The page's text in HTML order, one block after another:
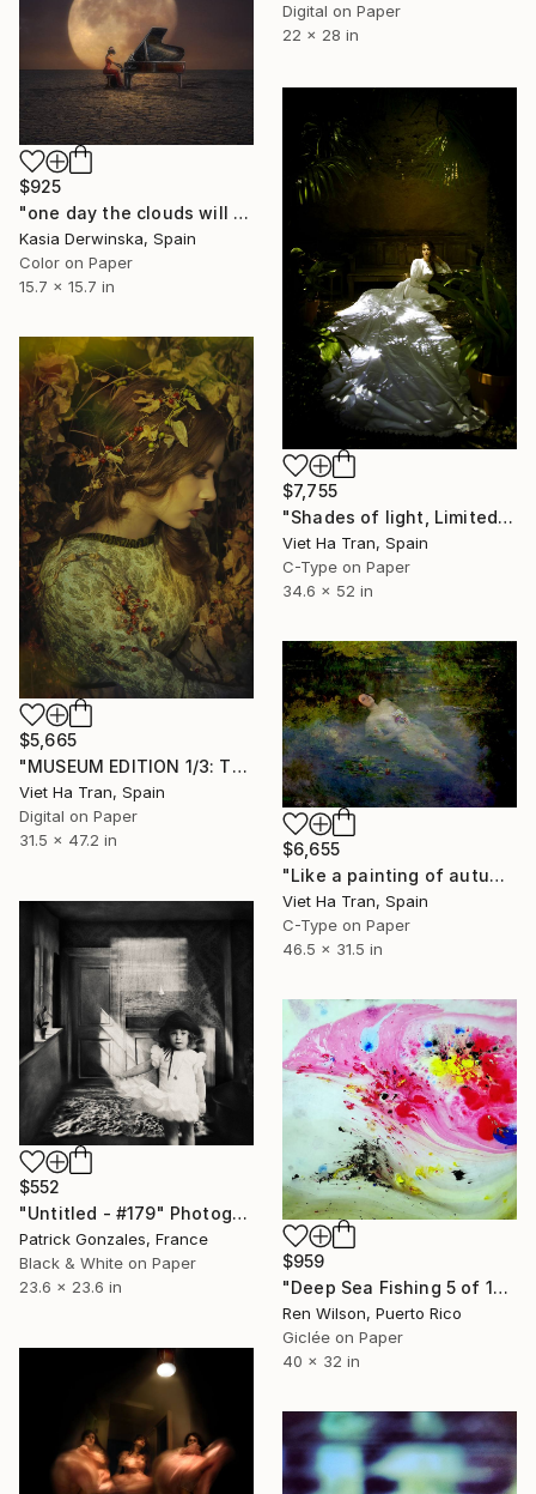
Digital on Paper
22 x 28 in
$925
"one day the clouds will come back - Limited Edition 1 of 20" Photograph
Kasia Derwinska, Spain
Color on Paper
15.7 x 15.7 in
$7,755
"Shades of light, Limited Edition 4/7" Photograph
Viet Ha Tran, Spain
C-Type on Paper
34.6 x 52 in
$5,665
"MUSEUM EDITION 1/3: The girl from the painting (+2 APs)" Photograph
Viet Ha Tran, Spain
Digital on Paper
31.5 x 47.2 in
$6,655
"Like a painting of autumn II, Limited Edition of 7" Photograph
Viet Ha Tran, Spain
C-Type on Paper
46.5 x 31.5 in
$552
"Untitled - #179" Photograph
Patrick Gonzales, France
Black & White on Paper
23.6 x 23.6 in
$959
"Deep Sea Fishing 5 of 15 Limited Edition" Photograph
Ren Wilson, Puerto Rico
Giclée on Paper
40 x 32 in